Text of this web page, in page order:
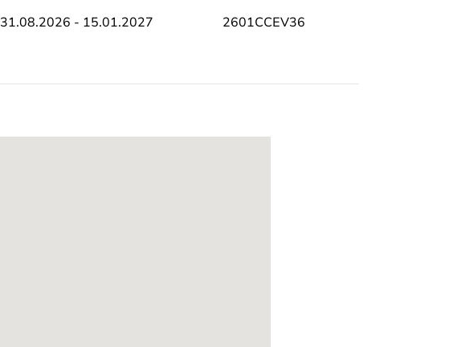
31.08.2026 - 15.01.2027 2601CCEV36